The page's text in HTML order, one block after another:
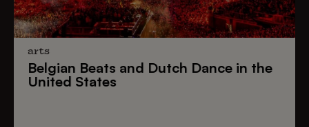
arts
Belgian Beats and Dutch Dance in the
United States